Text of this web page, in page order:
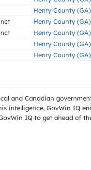
Henry County (GA)
Henry County (GA)
Henry County (GA)
Henry County (GA)
Henry County (GA)
and Canadian
intelligence, GovWin IQ
IQ to get ahead of